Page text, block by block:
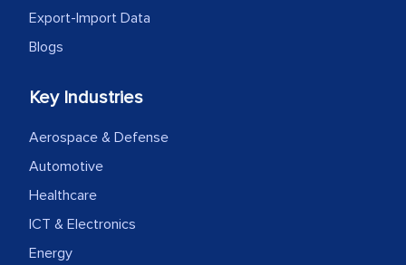
Export-Import Data
Blogs
Key Industries
Aerospace & Defense
Automotive
Healthcare
ICT & Electronics
Energy